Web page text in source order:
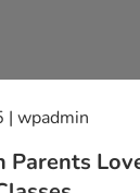
| wpadmin
Parents